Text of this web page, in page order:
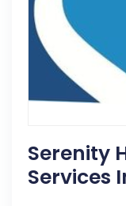
Serenity
Services